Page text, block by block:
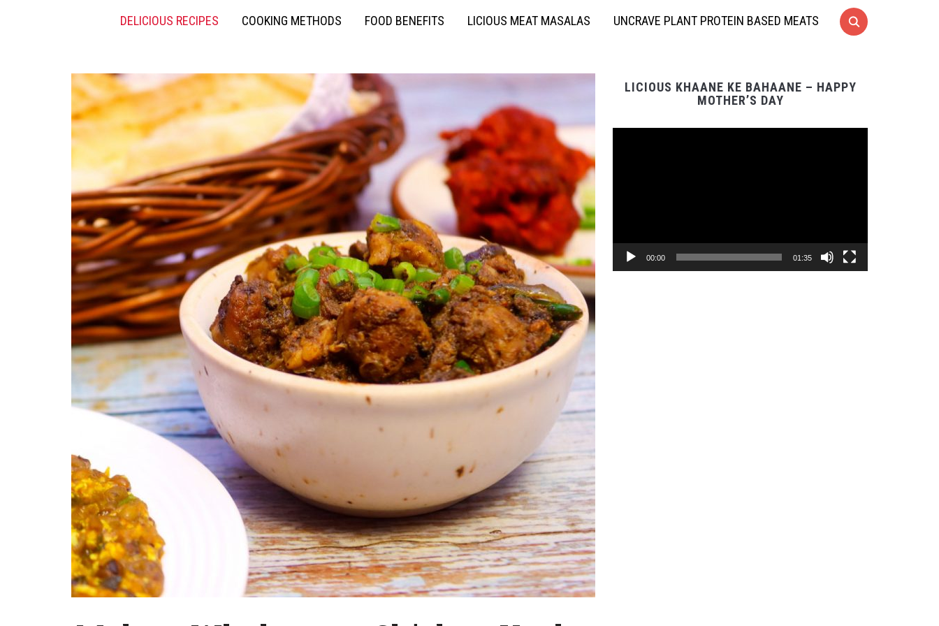
DELICIOUS RECIPES COOKING METHODS FOOD BENEFITS LICIOUS MEAT MASALAS UNCRAVE PLANT PROTEIN BASED MEATS
LICIOUS KHAANE KE BAHAANE – HAPPY
MOTHER’S DAY
00:00 01:35